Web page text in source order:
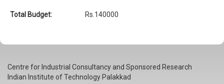
Total Budget: Rs.140000
Centre for Industrial Consultancy and Sponsored Research
Indian Institute of Technology Palakkad